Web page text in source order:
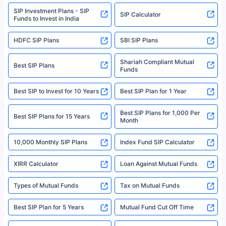
www.sebi.gov.in. We do not sell, endorse, or recommend any mutual fund
or investment product.
For more details on risk factors, terms, and conditions, please read the
sales brochure and benefit illustration carefully before concluding a sale.
Policybazaar is a registered Insurance Broker | Registration No. 742,
category- Direct Broker (Life & General) |CIN: U74999HR2014PTC053454 |
Registered Office - Plot No.119, Sector - 44, Gurgaon, Haryana – 122001
|Visitors are hereby informed that their information submitted on the
website may be shared with insurers. Product information is authentic and
solely based on the information received from the insurers.©️ Copyright
2008-2025 policybazaar.com. All Rights Reserved
^Returns as on 10th Jan’25. Tata AIA Life Top 200 ULIP Fund has delivered
18% returns over the last 10 years. Past performance is not necessarily
indicative of future results. This disclaimer is specifically regarding a ULIP
fund and is not related to mutual funds. Source: Morningstar.
SIP Investment Plans - SIP
Funds to Invest in India
SIP Calculator
HDFC SIP Plans SBI SIP Plans
Best SIP Plans
Shariah Compliant Mutual
Funds
Best SIP to Invest for 10 Years Best SIP Plan for 1 Year
Best SIP Plans for 15 Years
Best SIP Plans for 1,000 Per
Month
10,000 Monthly SIP Plans Index Fund SIP Calculator
XIRR Calculator Loan Against Mutual Funds
Types of Mutual Funds Tax on Mutual Funds
Best SIP Plan for 5 Years Mutual Fund Cut Off Time